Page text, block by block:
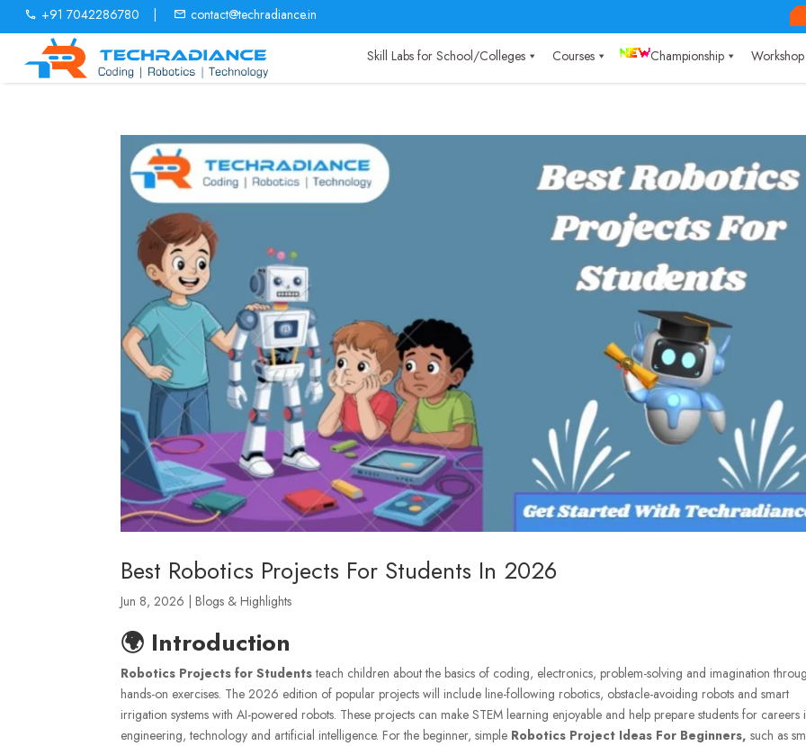
+91 7042286780 contact@techradiance.in
Skill Labs for School/Colleges Courses Championship Workshop
Best Robotics Projects For Students In 2026
Jun 8, 2026 |Blogs & Highlights
🌍 Introduction
Robotics Projects for Studentsteach children about the basics of coding, electronics, problem-solving and imagination
hands-on exercises. The 2026 edition of popular projects will include line-following robotics, obstacle-avoiding robots and smart
irrigation systems with AI-powered robots. These projects can make STEM learning enjoyable and help prepare students for careers
engineering, technology and artificial intelligence. For the beginner, simple Robotics Project Ideas For Beginners, such as